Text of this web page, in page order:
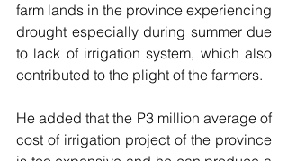
farm lands in the province experiencing
drought especially during summer due
to lack of irrigation system, which also
contributed to the plight of the farmers.
He added that the P3 million average of
cost of irrigation project of the province